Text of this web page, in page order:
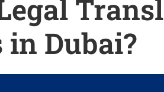
in Dubai?